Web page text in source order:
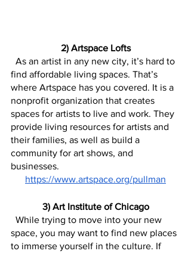
2) Artspace Lofts
find affordable living spaces. That’s
where Artspace has you covered. It is a
nonprofit organization that creates
spaces for artists to live and work. They
provide living resources for artists and
their families, as well as build a
community for art shows, and
businesses.
https://www.artspace.org/pullman
3) Art Institute of Chicago
space, you may want to find new places
to immerse yourself in the culture. If